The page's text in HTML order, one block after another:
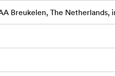
Breukelen, The Netherlands,